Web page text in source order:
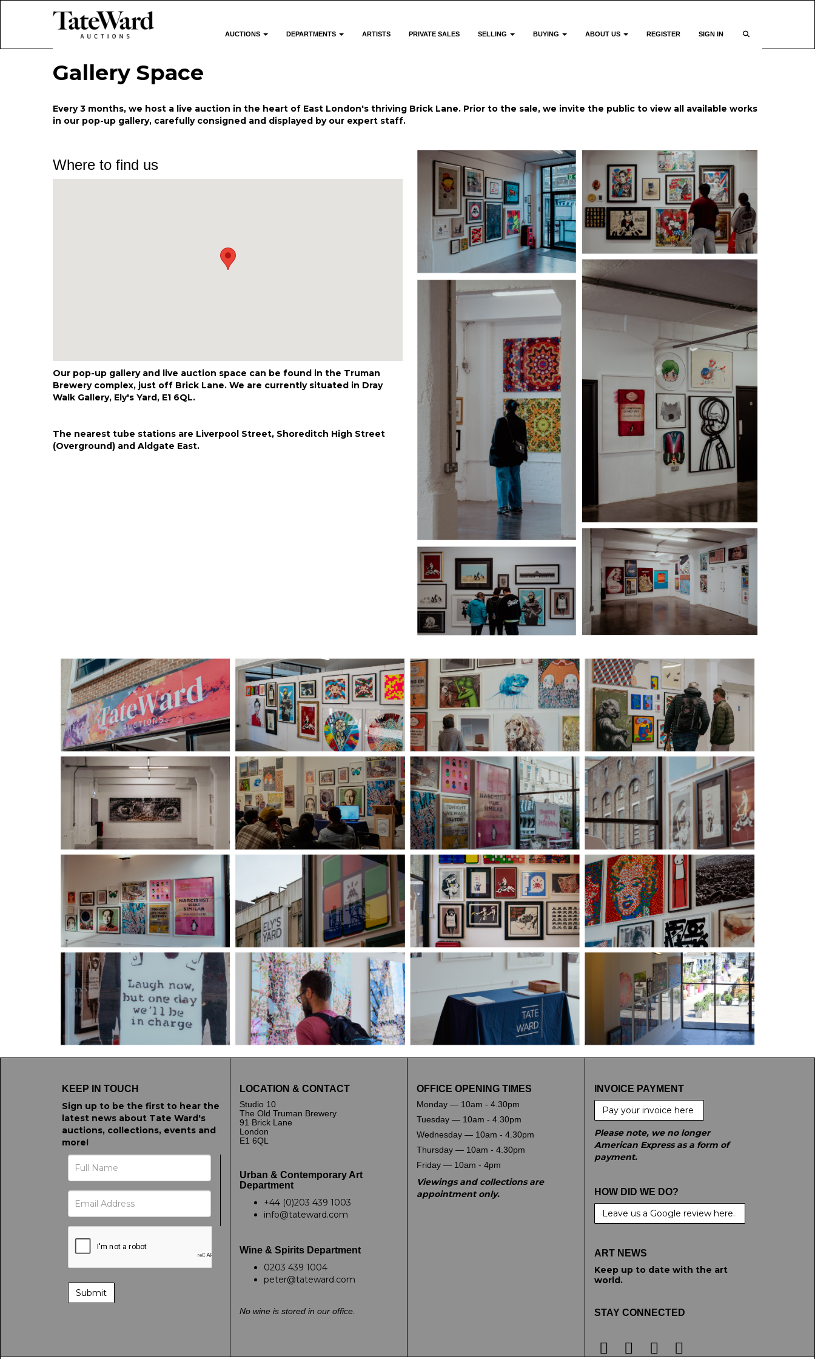
AUCTIONS DEPARTMENTS ARTISTS PRIVATE SALES SELLING BUYING ABOUT US REGISTER SIGN IN
Gallery Space
Every 3 months, we host a live auction in the heart of East London's thriving Brick Lane. Prior to the sale, we invite the public to view all available works
in our pop-up gallery, carefully consigned and displayed by our expert staff.
Where to find us
Our pop-up gallery and live auction space can be found in the Truman
Brewery complex, just off Brick Lane. We are currently situated in Dray
Walk Gallery, Ely's Yard, E1 6QL.
The nearest tube stations are Liverpool Street, Shoreditch High Street
(Overground) and Aldgate East.
KEEP IN TOUCH
Sign up to be the first to hear the
latest news about Tate Ward's
auctions, collections, events and
more!
LOCATION & CONTACT
Studio 10
The Old Truman Brewery
91 Brick Lane
London
E1 6QL
Urban & Contemporary Art
Department
+44 (0)203 439 1003
info@tateward.com
Wine & Spirits Department
0203 439 1004
peter@tateward.com
No wine is stored in our office.
OFFICE OPENING TIMES
Monday — 10am - 4.30pm
Tuesday — 10am - 4.30pm
Wednesday — 10am - 4.30pm
Thursday — 10am - 4.30pm
Friday — 10am - 4pm
Viewings and collections are
appointment only.
INVOICE PAYMENT
Pay your invoice here
Please note, we no longer
American Express as a form of
payment.
HOW DID WE DO?
Leave us a Google review here.
ART NEWS
Keep up to date with the art
world.
STAY CONNECTED